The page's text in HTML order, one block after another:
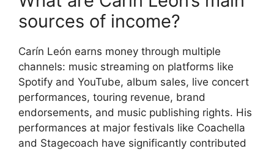
sources of income?
Carín León earns money through multiple
channels: music streaming on platforms like
Spotify and YouTube, album sales, live concert
performances, touring revenue, brand
endorsements, and music publishing rights. His
performances at major festivals like Coachella
and Stagecoach have significantly contributed